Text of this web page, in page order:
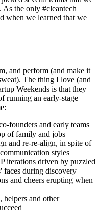
the only #cleantech
when we learned that we
and perform (and make it
The thing I love (and
Weekends is that they
running an early-stage
founders and early teams
of family and jobs
and re-re-align, in spite of
styles
iterations driven by puzzled
faces during discovery
and cheers erupting when
helpers and other